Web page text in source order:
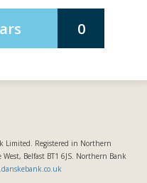
0
Limited. Registered in Northern
Belfast BT1 6JS. Northern Bank